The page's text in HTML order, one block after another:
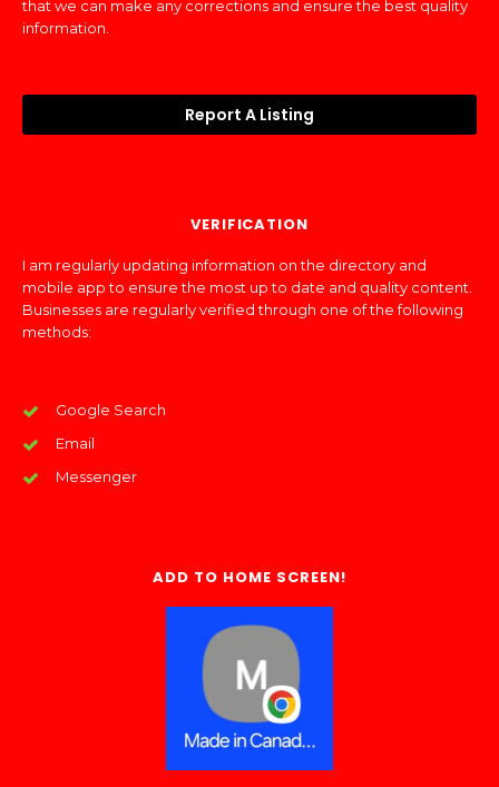
that we can make any corrections and ensure the best quality
information.
Report A Listing
VERIFICATION
I am regularly updating information on the directory and
mobile app to ensure the most up to date and quality content.
Businesses are regularly verified through one of the following
methods:
Google Search
Email
Messenger
ADD TO HOME SCREEN!